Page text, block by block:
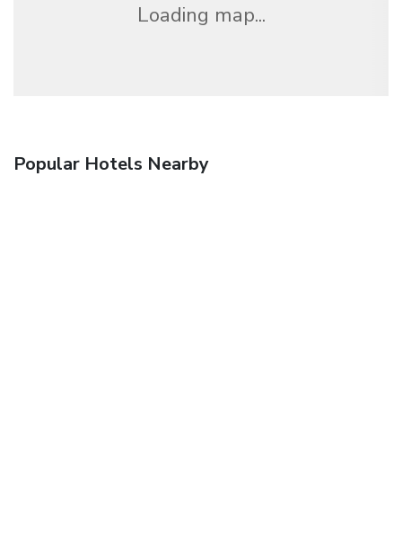
Loading map...
Popular Hotels Nearby